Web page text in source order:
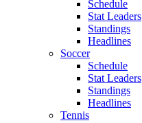
Schedule
Stat Leaders
Standings
Headlines
Soccer
Schedule
Stat Leaders
Standings
Headlines
Tennis